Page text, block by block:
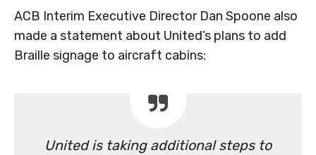
ACB Interim Executive Director Dan Spoone also
made a statement about United’s plans to add
Braille signage to aircraft cabins:
United is taking additional steps to